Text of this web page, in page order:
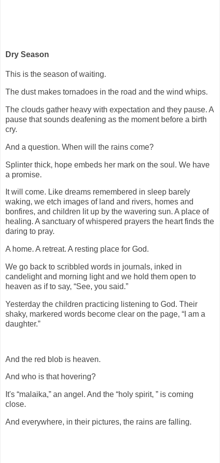
Dry Season
This is the season of waiting.
The dust makes tornadoes in the road and the wind whips.
The clouds gather heavy with expectation and they pause. A
pause that sounds deafening as the moment before a birth
cry.
And a question. When will the rains come?
Splinter thick, hope embeds her mark on the soul. We have
a promise.
It will come. Like dreams remembered in sleep barely
waking, we etch images of land and rivers, homes and
bonfires, and children lit up by the wavering sun. A place of
healing. A sanctuary of whispered prayers the heart finds the
daring to pray.
A home. A retreat. A resting place for God.
We go back to scribbled words in journals, inked in
candelight and morning light and we hold them open to
heaven as if to say, “See, you said.”
Yesterday the children practicing listening to God. Their
shaky, markered words become clear on the page, “I am a
daughter.”
And the red blob is heaven.
And who is that hovering?
It's “malaika,” an angel. And the “holy spirit, ” is coming
close.
And everywhere, in their pictures, the rains are falling.